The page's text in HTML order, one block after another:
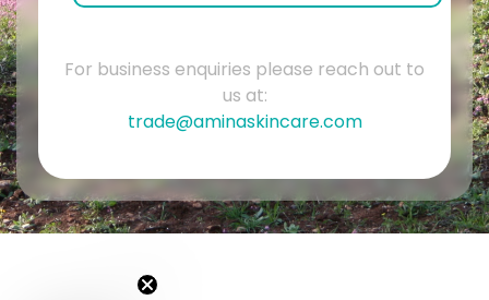
For business enquiries please reach out to
us at:
trade@aminaskincare.com